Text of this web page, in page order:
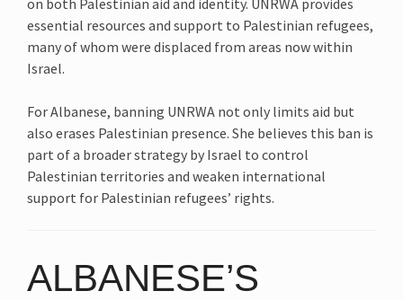
essential resources and support to Palestinian refugees,
many of whom were displaced from areas now within
Israel.
For Albanese, banning UNRWA not only limits aid but
also erases Palestinian presence. She believes this ban is
part of a broader strategy by Israel to control
Palestinian territories and weaken international
support for Palestinian refugees’ rights.
ALBANESE’S